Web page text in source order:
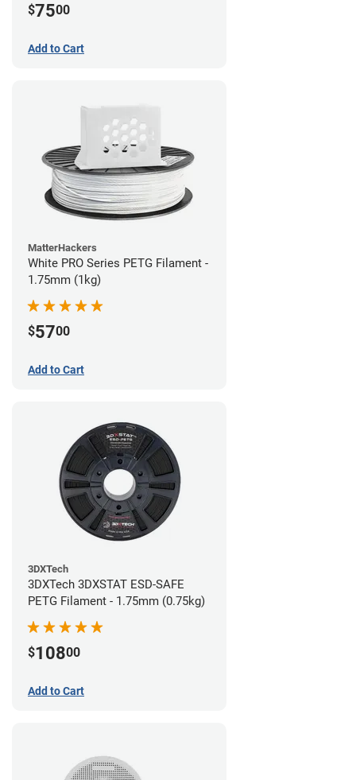
$7500
Add to Cart
MatterHackers
White PRO Series PETG Filament -
1.75mm (1kg)
$5700
Add to Cart
3DXTech
3DXTech 3DXSTAT ESD-SAFE
PETG Filament - 1.75mm (0.75kg)
$10800
Add to Cart